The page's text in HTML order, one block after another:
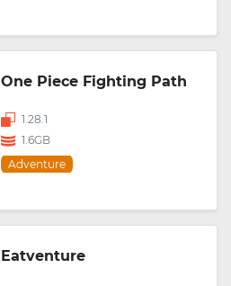
One Piece Fighting Path
1.28.1
1.6GB
Adventure
Eatventure